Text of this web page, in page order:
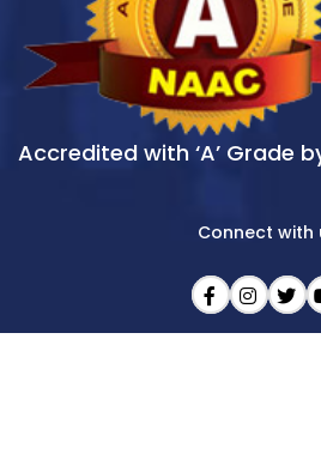
Accredited with ‘A’ Grade
Connect with